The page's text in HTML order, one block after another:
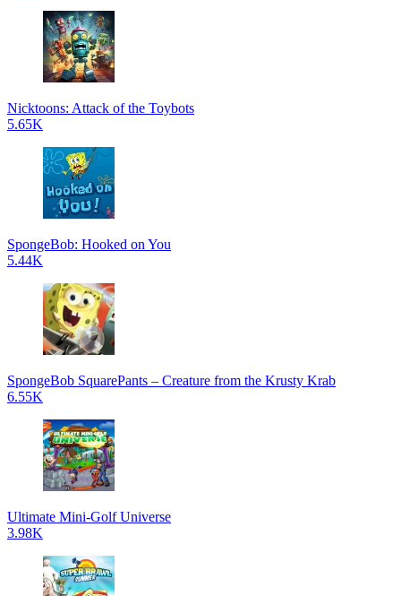
Nicktoons: Attack of the Toybots
5.65K
SpongeBob: Hooked on You
5.44K
SpongeBob SquarePants – Creature from the Krusty Krab
6.55K
Ultimate Mini-Golf Universe
3.98K